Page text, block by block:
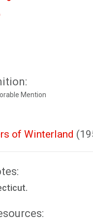
Mention
of Winterland